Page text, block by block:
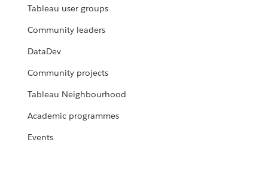
Tableau user groups
Community leaders
DataDev
Community projects
Tableau Neighbourhood
Academic programmes
Events